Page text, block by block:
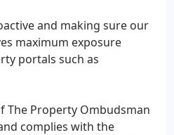
and making sure our
maximum exposure
portals such as
The Property Ombudsman
complies with the